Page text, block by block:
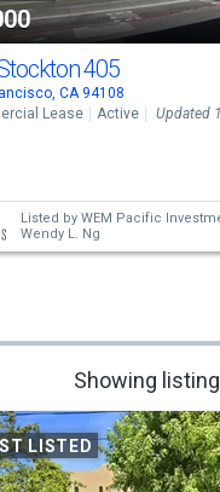
405
CA 94108
Lease
Active Updated
Listed byWEM Pacific
Wendy L. Ng
Showing
LISTED